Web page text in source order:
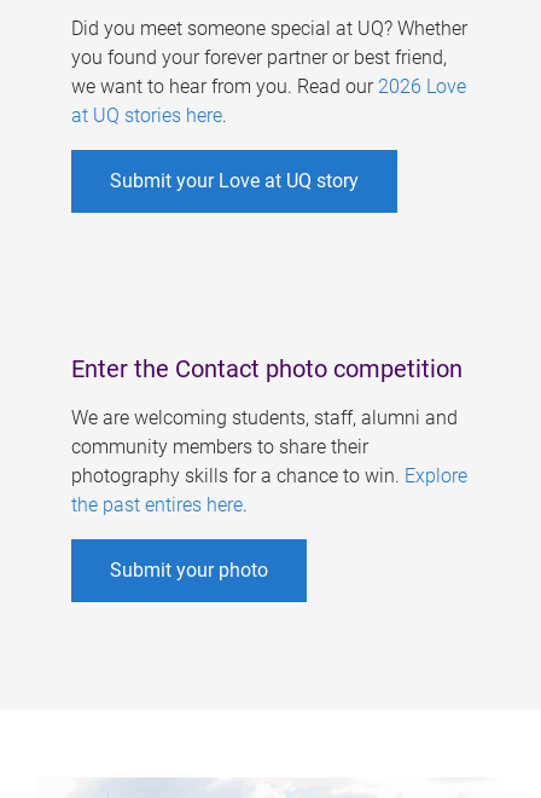
Did you meet someone special at UQ? Whether
you found your forever partner or best friend,
we want to hear from you. Read our 2026 Love
at UQ stories here.
Submit your Love at UQ story
Enter the Contact photo competition
We are welcoming students, staff, alumni and
community members to share their
photography skills for a chance to win. Explore
the past entires here.
Submit your photo